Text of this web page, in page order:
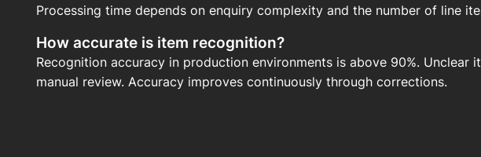
Processing time depends on enquiry complexity and the number of line
How accurate is item recognition?
Recognition accuracy in production environments is above 90%. Unclear
manual review. Accuracy improves continuously through corrections.